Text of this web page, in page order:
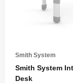
Smith System
Smith System
Desk